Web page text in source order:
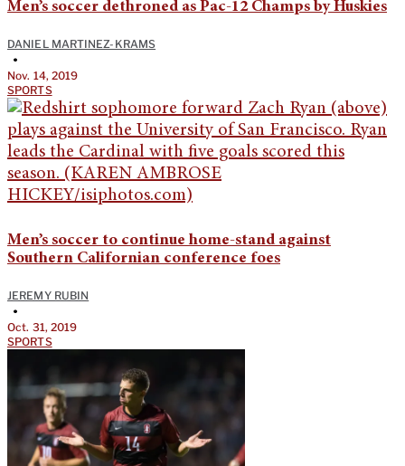
Men’s soccer dethroned as Pac-12 Champs by Huskies
DANIEL MARTINEZ-KRAMS
•
Nov. 14, 2019
SPORTS
Men’s soccer to continue home-stand against
Southern Californian conference foes
JEREMY RUBIN
•
Oct. 31, 2019
SPORTS